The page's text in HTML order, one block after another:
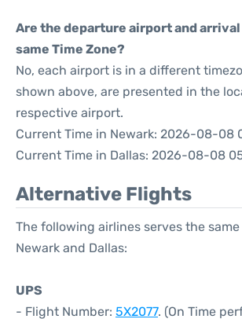
Are the departure airport and
same Time Zone?
No, each airport is in a different
shown above, are presented in the
respective airport.
Current Time in Newark: 2026-08-08
Current Time in Dallas: 2026-08-08
Alternative Flights
The following airlines serves the
Newark and Dallas:
UPS
- Flight Number: 5X2077. (On Time